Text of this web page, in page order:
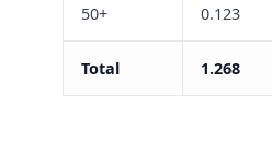
50+ 0.123
Total 1.268